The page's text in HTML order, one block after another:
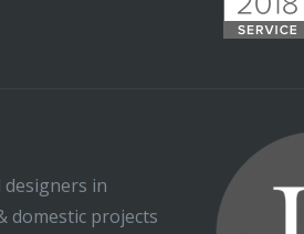
designers in
domestic projects